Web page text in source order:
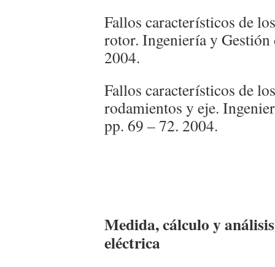
Fallos característicos de
rotor. Ingeniería y
2004.
Fallos característicos de
rodamientos y eje.
pp. 69 – 72. 2004.
Medida, cálculo y
eléctrica